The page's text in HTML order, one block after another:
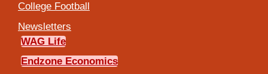
College Football
Newsletters
WAG Life
Endzone Economics